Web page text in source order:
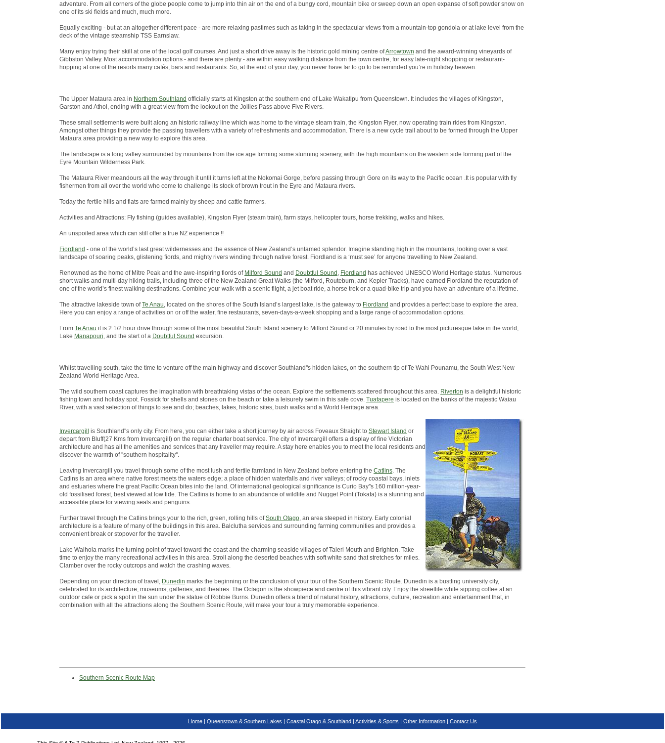
adventure. From all corners of the globe people come to jump into thin air on the end of a bungy cord, mountain bike or sweep down an open expanse of soft powder snow on
one of its ski fields and much, much more.
Equally exciting - but at an altogether different pace - are more relaxing pastimes such as taking in the spectacular views from a mountain-top gondola or at lake level from the
deck of the vintage steamship TSS Earnslaw.
Many enjoy trying their skill at one of the local golf courses. And just a short drive away is the historic gold mining centre ofArrowtown and the award-winning vineyards of
Gibbston Valley. Most accommodation options - and there are plenty - are within easy walking distance from the town centre, for easy late-night shopping or restaurant-
hopping at one of the resorts many cafés, bars and restaurants. So, at the end of your day, you never have far to go to be reminded you’re in holiday heaven.
The Upper Mataura area in Northern Southland officially starts at Kingston at the southern end of Lake Wakatipu from Queenstown. It includes the villages of Kingston,
Garston and Athol, ending with a great view from the lookout on the Jollies Pass above Five Rivers.
These small settlements were built along an historic railway line which was home to the vintage steam train, the Kingston Flyer, now operating train rides from Kingston.
Amongst other things they provide the passing travellers with a variety of refreshments and accommodation. There is a new cycle trail about to be formed through the Upper
Mataura area providing a new way to explore this area.
The landscape is a long valley surrounded by mountains from the ice age forming some stunning scenery, with the high mountains on the western side forming part of the
Eyre Mountain Wilderness Park.
The Mataura River meandours all the way through it until it turns left at the Nokomai Gorge, before passing through Gore on its way to the Pacific ocean .It is popular with fly
fishermen from all over the world who come to challenge its stock of brown trout in the Eyre and Mataura rivers.
Today the fertile hills and flats are farmed mainly by sheep and cattle farmers.
Activities and Attractions: Fly fishing (guides available), Kingston Flyer (steam train), farm stays, helicopter tours, horse trekking, walks and hikes.
An unspoiled area which can still offer a true NZ experience !!
Fiordland - one of the world’s last great wildernesses and the essence of New Zealand’s untamed splendor. Imagine standing high in the mountains, looking over a vast
landscape of soaring peaks, glistening fiords, and mighty rivers winding through native forest. Fiordland is a ‘must see’ for anyone travelling to New Zealand.
Renowned as the home of Mitre Peak and the awe-inspiring fiords of Milford Sound and Doubtful Sound , Fiordland has achieved UNESCO World Heritage status. Numerous
short walks and multi-day hiking trails, including three of the New Zealand Great Walks (the Milford, Routeburn, and Kepler Tracks), have earned Fiordland the reputation of
one of the world’s finest walking destinations. Combine your walk with a scenic flight, a jet boat ride, a horse trek or a quad-bike trip and you have an adventure of a lifetime.
The attractive lakeside town ofTe Anau, located on the shores of the South Island’s largest lake, is the gateway to Fiordland and provides a perfect base to explore the area.
Here you can enjoy a range of activities on or off the water, fine restaurants, seven-days-a-week shopping and a large range of accommodation options.
From Te Anau it is 2 1/2 hour drive through some of the most beautiful South Island scenery to Milford Sound or 20 minutes by road to the most picturesque lake in the world,
Lake Manapouri, and the start of a Doubtful Sound excursion.
Whilst travelling south, take the time to venture off the main highway and discover Southland''s hidden lakes, on the southern tip of Te Wahi Pounamu, the South West New
Zealand World Heritage Area.
The wild southern coast captures the imagination with breathtaking vistas of the ocean. Explore the settlements scattered throughout this area. Riverton is a delightful historic
fishing town and holiday spot. Fossick for shells and stones on the beach or take a leisurely swim in this safe cove. Tuatapere is located on the banks of the majestic Waiau
River, with a vast selection of things to see and do; beaches, lakes, historic sites, bush walks and a World Heritage area.
Invercargill is Southland''s only city. From here, you can either take a short journey by air across Foveaux Straight to Stewart Island or
depart from Bluff(27 Kms from Invercargill) on the regular charter boat service. The city of Invercargill offers a display of fine Victorian
architecture and has all the amenities and services that any traveller may require. A stay here enables you to meet the local residents and
discover the warmth of ''southern hospitality''.
Leaving Invercargill you travel through some of the most lush and fertile farmland in New Zealand before entering the Catlins. The
Catlins is an area where native forest meets the waters edge; a place of hidden waterfalls and river valleys; of rocky coastal bays, inlets
and estuaries where the great Pacific Ocean bites into the land. Of international geological significance is Curio Bay''s 160 million-year-
old fossilised forest, best viewed at low tide. The Catlins is home to an abundance of wildlife and Nugget Point (Tokata) is a stunning and
accessible place for viewing seals and penguins.
Further travel through the Catlins brings your to the rich, green, rolling hills ofSouth Otago, an area steeped in history. Early colonial
architecture is a feature of many of the buildings in this area. Balclutha services and surrounding farming communities and provides a
convenient break or stopover for the traveller.
Lake Waihola marks the turning point of travel toward the coast and the charming seaside villages of Taieri Mouth and Brighton. Take
time to enjoy the many recreational activities in this area. Stroll along the deserted beaches with soft white sand that stretches for miles.
Clamber over the rocky outcrops and watch the crashing waves.
Depending on your direction of travel, Dunedin marks the beginning or the conclusion of your tour of the Southern Scenic Route. Dunedin is a bustling university city,
celebrated for its architecture, museums, galleries, and theatres. The Octagon is the showpiece and centre of this vibrant city. Enjoy the streetlife while sipping coffee at an
outdoor cafe or pick a spot in the sun under the statue of Robbie Burns. Dunedin offers a blend of natural history, attractions, culture, recreation and entertainment that, in
combination with all the attractions along the Southern Scenic Route, will make your tour a truly memorable experience.
Southern Scenic Route Map
Home | Queenstown & Southern Lakes | Coastal Otago & Southland | Activities & Sports | Other Information | Contact Us